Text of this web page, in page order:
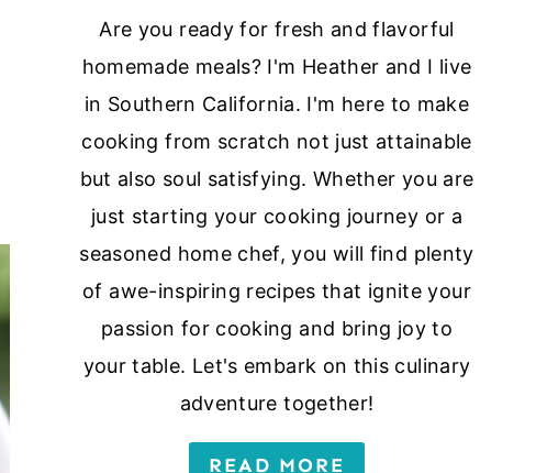
Are you ready for fresh and flavorful
homemade meals? I'm Heather and I live
in Southern California. I'm here to make
cooking from scratch not just attainable
but also soul satisfying. Whether you are
just starting your cooking journey or a
seasoned home chef, you will find plenty
of awe-inspiring recipes that ignite your
passion for cooking and bring joy to
your table. Let's embark on this culinary
adventure together!
READ MORE